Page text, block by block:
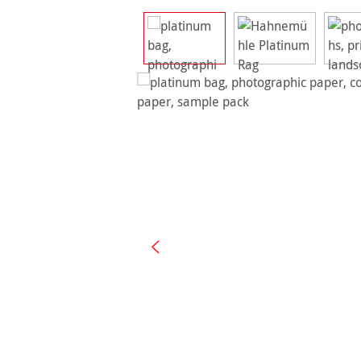
Skip image gallery